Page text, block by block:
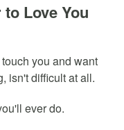
Love You
you and want
isn't difficult at all.
ever do.